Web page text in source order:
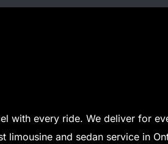
with every ride. We deliver for
limousine and sedan service in